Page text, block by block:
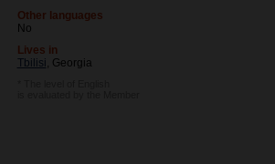
Other languages
No
Lives in
Tbilisi, Georgia